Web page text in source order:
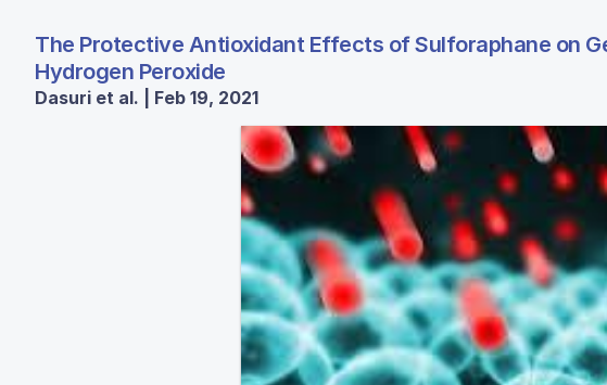
The Protective Antioxidant Effects of Sulforaphane on
Hydrogen Peroxide
Dasuri et al. | Feb 19, 2021